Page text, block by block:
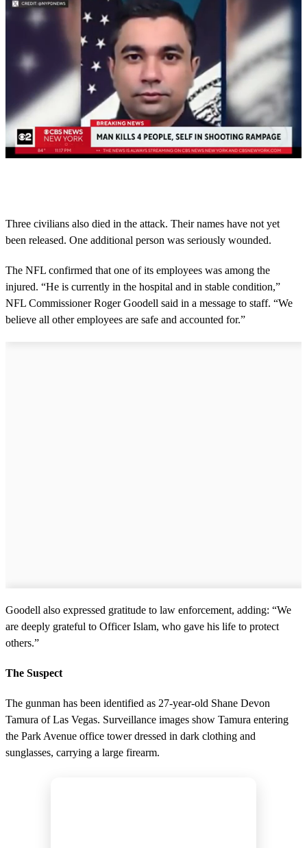
o
n
d
o
f
3
m
i
n
Three civilians also died in the attack. Their names have not yet
been released. One additional person was seriously wounded.
The NFL confirmed that one of its employees was among the
injured. “He is currently in the hospital and in stable condition,”
NFL Commissioner Roger Goodell said in a message to staff. “We
believe all other employees are safe and accounted for.”
Goodell also expressed gratitude to law enforcement, adding: “We
are deeply grateful to Officer Islam, who gave his life to protect
others.”
The Suspect
The gunman has been identified as 27-year-old Shane Devon
Tamura of Las Vegas. Surveillance images show Tamura entering
the Park Avenue office tower dressed in dark clothing and
sunglasses, carrying a large firearm.